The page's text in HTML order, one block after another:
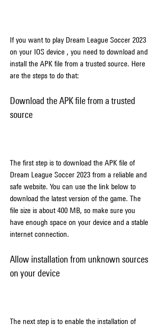
If you want to play Dream League Soccer 2023
on your IOS device , you need to download and
install the APK file from a trusted source. Here
are the steps to do that:
Download the APK file from a trusted
source
The first step is to download the APK file of
Dream League Soccer 2023 from a reliable and
safe website. You can use the link below to
download the latest version of the game. The
file size is about 400 MB, so make sure you
have enough space on your device and a stable
internet connection.
Allow installation from unknown sources
on your device
The next step is to enable the installation of